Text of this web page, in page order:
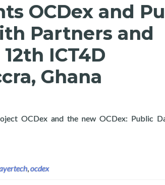
OCDex and
Partners and
ICT4D
Ghana
OCDex and the new OCDex: Public
Analytics with Partners and Attendees
,ocdex